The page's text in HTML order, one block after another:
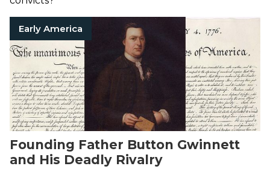
Early America
Founding Father Button Gwinnett
and His Deadly Rivalry